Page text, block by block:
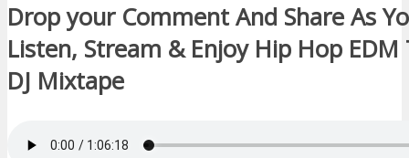
Drop your Comment And Share As
Listen, Stream & Enjoy Hip Hop EDM
DJ Mixtape